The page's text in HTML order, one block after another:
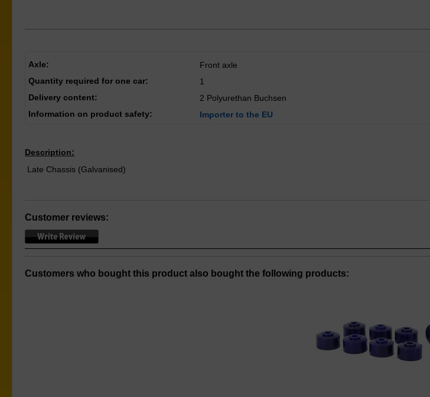
Axle:
Front axle
Quantity required for one car:
1
Delivery content:
2 Polyurethan Buchsen
Information on product safety:
Importer to the EU
Description:
Late Chassis (Galvanised)
Customer reviews:
Customers who bought this product also bought the following products: